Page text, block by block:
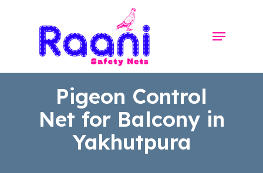
Menu
Pigeon Control
Net for Balcony in
Yakhutpura